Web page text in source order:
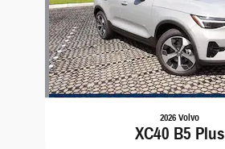
2026 Volvo
XC40 B5 Plus